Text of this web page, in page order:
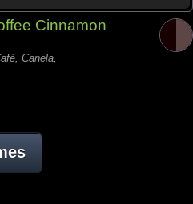
Cinnamon
Canela,